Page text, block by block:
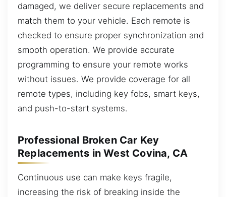
damaged, we deliver secure replacements and
match them to your vehicle. Each remote is
checked to ensure proper synchronization and
smooth operation. We provide accurate
programming to ensure your remote works
without issues. We provide coverage for all
remote types, including key fobs, smart keys,
and push-to-start systems.
Professional Broken Car Key
Replacements in West Covina, CA
Continuous use can make keys fragile,
increasing the risk of breaking inside the